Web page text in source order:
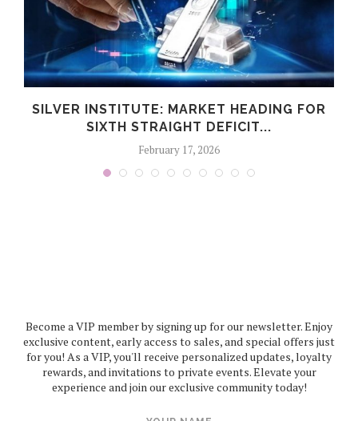
SILVER INSTITUTE: MARKET HEADING FOR
SIXTH STRAIGHT DEFICIT...
February 17, 2026
Become a VIP member by signing up for our newsletter. Enjoy
exclusive content, early access to sales, and special offers just
for you! As a VIP, you'll receive personalized updates, loyalty
rewards, and invitations to private events. Elevate your
experience and join our exclusive community today!